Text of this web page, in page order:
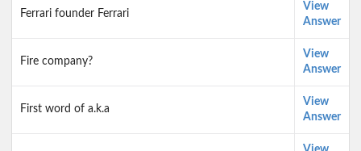
Ferrari founder Ferrari
View
Answer
Fire company?
View
Answer
First word of a.k.a
View
Answer